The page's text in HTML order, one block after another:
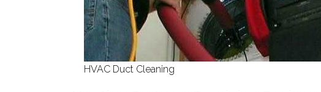
HVAC Duct Cleaning